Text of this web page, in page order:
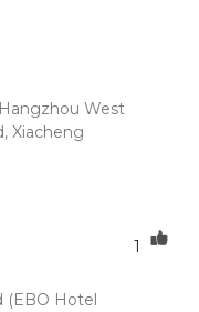
West
Xiacheng
(EBO Hotel
1